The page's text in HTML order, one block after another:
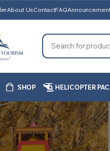
About UsContactFAQ
SHOP HELICOPTER